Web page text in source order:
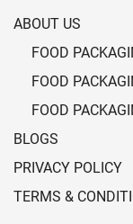
ABOUT US
FOOD
FOOD
FOOD
BLOGS
PRIVACY POLICY
TERMS &